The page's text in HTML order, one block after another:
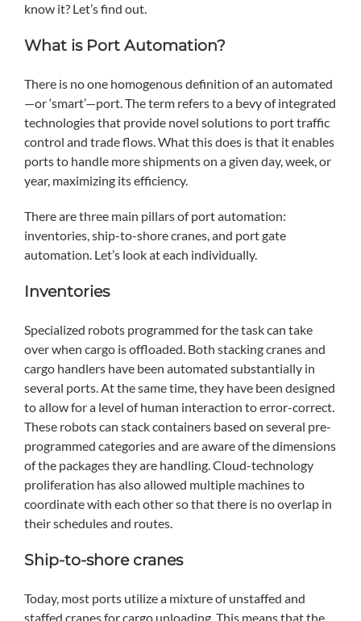
know it? Let’s find out.
What is Port Automation?
There is no one homogenous definition of an automated
—or ‘smart’—port. The term refers to a bevy of integrated
technologies that provide novel solutions to port traffic
control and trade flows. What this does is that it enables
ports to handle more shipments on a given day, week, or
year, maximizing its efficiency.
There are three main pillars of port automation:
inventories, ship-to-shore cranes, and port gate
automation. Let’s look at each individually.
Inventories
Specialized robots programmed for the task can take
over when cargo is offloaded. Both stacking cranes and
cargo handlers have been automated substantially in
several ports. At the same time, they have been designed
to allow for a level of human interaction to error-correct.
These robots can stack containers based on several pre-
programmed categories and are aware of the dimensions
of the packages they are handling. Cloud-technology
proliferation has also allowed multiple machines to
coordinate with each other so that there is no overlap in
their schedules and routes.
Ship-to-shore cranes
Today, most ports utilize a mixture of unstaffed and
staffed cranes for cargo unloading. This means that the